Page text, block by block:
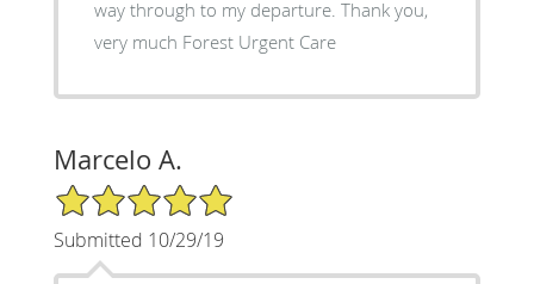
way through to my departure. Thank you,
very much Forest Urgent Care
Marcelo A.
5/5 Star Rating
Submitted 10/29/19